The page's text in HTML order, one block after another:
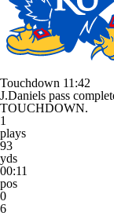
Touchdown 11:42
J.Daniels pass
TOUCHDOWN.
1
plays
93
yds
00:11
pos
0
6